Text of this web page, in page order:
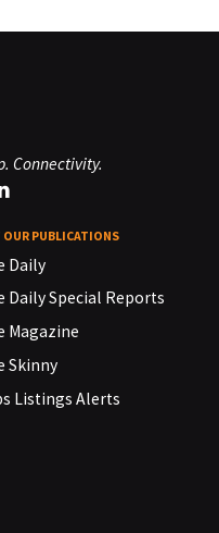
Connectivity.
OUR PUBLICATIONS
Daily
Daily Special Reports
Magazine
Skinny
Listings Alerts